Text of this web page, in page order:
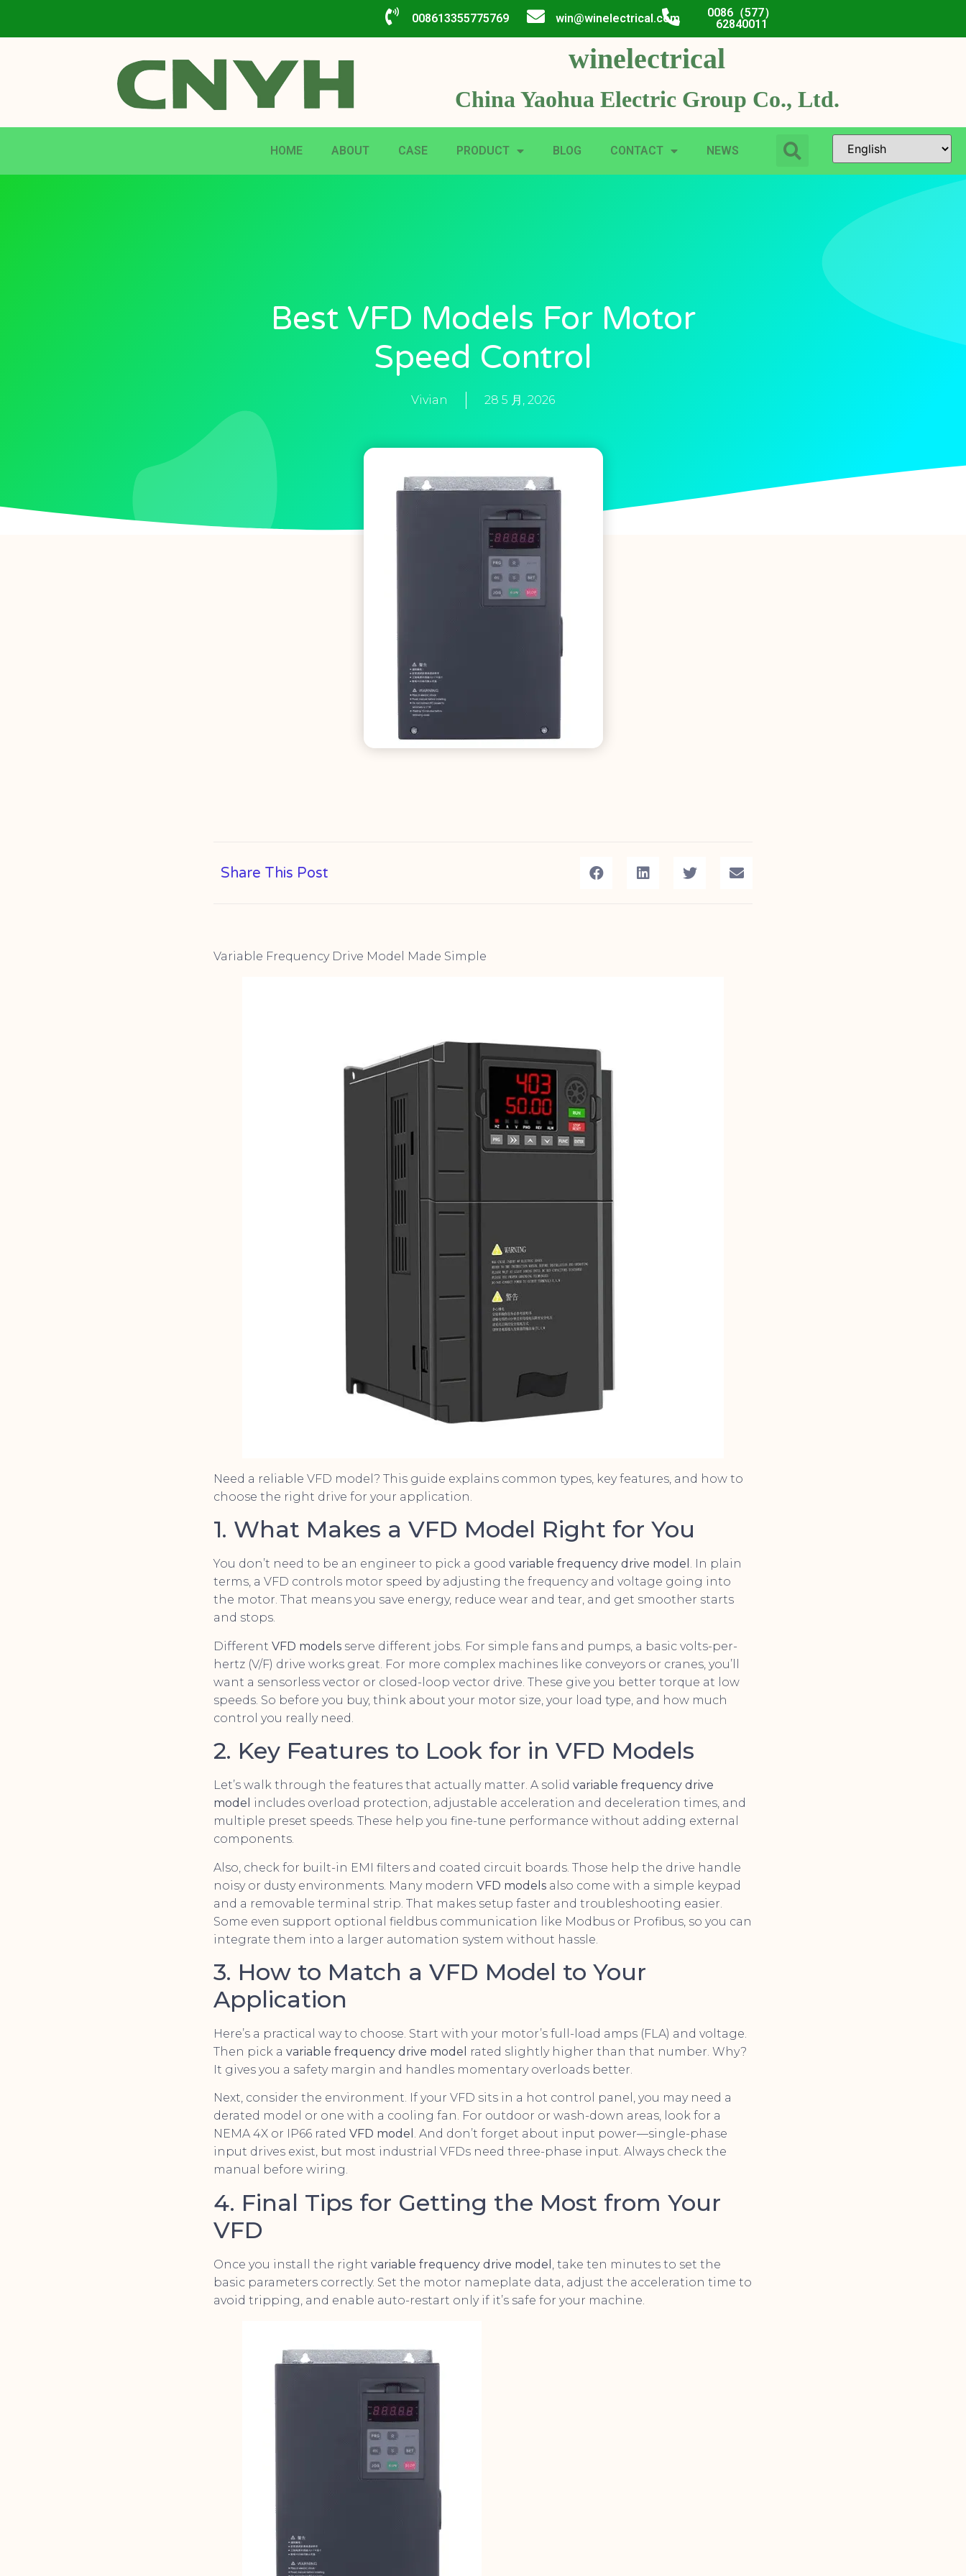
008613355775769 win@winelectrical.com
0086（577）
62840011
winelectrical
China Yaohua Electric Group Co., Ltd.
HOME ABOUT CASE PRODUCT BLOG CONTACT NEWS
Best VFD Models For Motor
Speed Control
Vivian 28 5 月, 2026
Share This Post
Variable Frequency Drive Model Made Simple
Need a reliable VFD model? This guide explains common types, key features, and how to
choose the right drive for your application.
1. What Makes a VFD Model Right for You
You don’t need to be an engineer to pick a good variable frequency drive model . In plain
terms, a VFD controls motor speed by adjusting the frequency and voltage going into
the motor. That means you save energy, reduce wear and tear, and get smoother starts
and stops.
Different VFD models serve different jobs. For simple fans and pumps, a basic volts-per-
hertz (V/F) drive works great. For more complex machines like conveyors or cranes, you’ll
want a sensorless vector or closed-loop vector drive. These give you better torque at low
speeds. So before you buy, think about your motor size, your load type, and how much
control you really need.
2. Key Features to Look for in VFD Models
Let’s walk through the features that actually matter. A solid variable frequency drive
model
includes overload protection, adjustable acceleration and deceleration times, and
multiple preset speeds. These help you fine-tune performance without adding external
components.
Also, check for built-in EMI filters and coated circuit boards. Those help the drive handle
noisy or dusty environments. Many modern VFD models also come with a simple keypad
and a removable terminal strip. That makes setup faster and troubleshooting easier.
Some even support optional fieldbus communication like Modbus or Profibus, so you can
integrate them into a larger automation system without hassle.
3. How to Match a VFD Model to Your
Application
Here’s a practical way to choose. Start with your motor’s full-load amps (FLA) and voltage.
Then pick a variable frequency drive model
rated slightly higher than that number. Why?
It gives you a safety margin and handles momentary overloads better.
Next, consider the environment. If your VFD sits in a hot control panel, you may need a
derated model or one with a cooling fan. For outdoor or wash-down areas, look for a
NEMA 4X or IP66 rated VFD model . And don’t forget about input power—single-phase
input drives exist, but most industrial VFDs need three-phase input. Always check the
manual before wiring.
4. Final Tips for Getting the Most from Your
VFD
Once you install the right variable frequency drive model
, take ten minutes to set the
basic parameters correctly. Set the motor nameplate data, adjust the acceleration time to
avoid tripping, and enable auto-restart only if it’s safe for your machine.